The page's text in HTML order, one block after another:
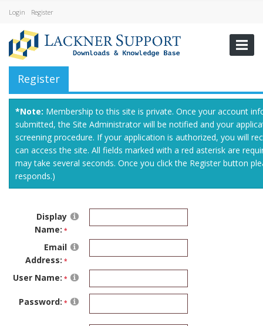
Login Register
Register
*Note: Membership to this site is private. Once your account
submitted, the Site Administrator will be notified and your
screening procedure. If your application is authorized, you will
can access the site. All fields marked with a red asterisk are
may take several seconds. Once you click the Register button
responds.)
Display
Name:
Email
Address:
User Name:
Password: